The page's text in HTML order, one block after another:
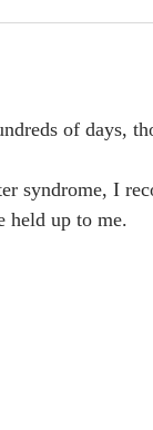
of days,
syndrome, I
held up to me.